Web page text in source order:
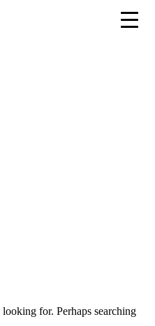
for. Perhaps searching